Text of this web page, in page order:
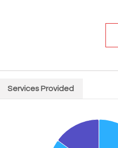
Services Provided
Pie chart with 2 slices.